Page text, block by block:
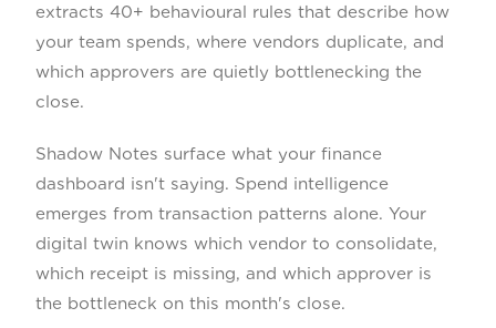
extracts 40+ behavioural rules that describe how
your team spends, where vendors duplicate, and
which approvers are quietly bottlenecking the
close.
Shadow Notes surface what your finance
dashboard isn't saying. Spend intelligence
emerges from transaction patterns alone. Your
digital twin knows which vendor to consolidate,
which receipt is missing, and which approver is
the bottleneck on this month's close.